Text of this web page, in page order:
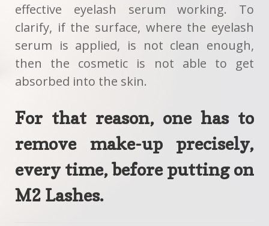
effective eyelash serum working. To
clarify, if the surface, where the eyelash
serum is applied, is not clean enough,
then the cosmetic is not able to get
absorbed into the skin.
For that reason, one has to
remove make-up precisely,
every time, before putting on
M2 Lashes.